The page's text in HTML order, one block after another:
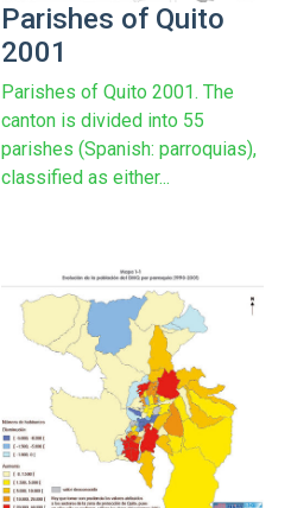
Parishes of Quito
2001
Parishes of Quito 2001. The
canton is divided into 55
parishes (Spanish: parroquias),
classified as either...